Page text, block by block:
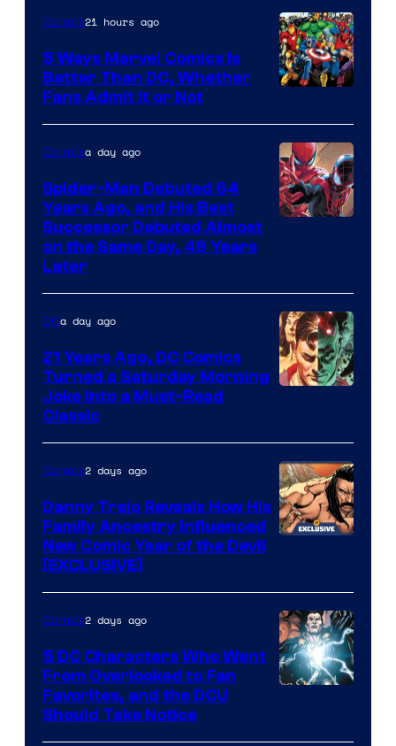
Comics
Courtesy
of
Marvel
Comics
Comics21 hours ago
5 Ways Marvel Comics Is
Better Than DC, Whether
Fans Admit It or Not
Marvel
Comics
Comicsa day ago
Spider-Man Debuted 64
Years Ago, and His Best
Successor Debuted Almost
on the Same Day, 49 Years
Later
of
DC
Comics
DCa day ago
21 Years Ago, DC Comics
Turned a Saturday Morning
Joke Into a Must-Read
Classic
Comics2 days ago
Danny Trejo Reveals How His
Family Ancestry Influenced
New Comic Year of the Devil
[EXCLUSIVE]
Comics2 days ago
5 DC Characters Who Went
From Overlooked to Fan
Favorites, and the DCU
Should Take Notice